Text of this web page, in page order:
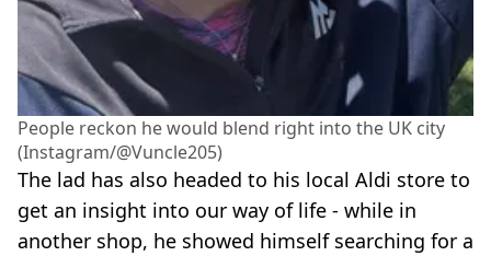
People reckon he would blend right into the UK city
(Instagram/@Vuncle205)
The lad has also headed to his local Aldi store to
get an insight into our way of life - while in
another shop, he showed himself searching for a